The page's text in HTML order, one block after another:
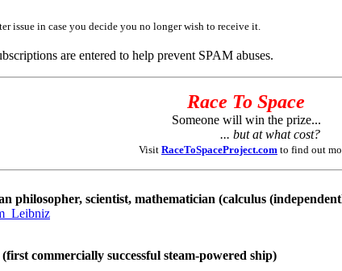
issue in case you decide you no longer wish to receive it.
are entered to help prevent SPAM abuses.
Race To Space
Someone will win the prize...
... but at what cost?
Visit RaceToSpaceProject.com to find out
philosopher, scientist, mathematician (calculus
commercially successful steam-powered ship)